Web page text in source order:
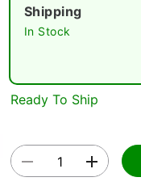
Shipping
In Stock
Ready To Ship